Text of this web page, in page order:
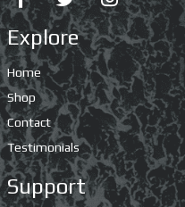
Explore
Home
Shop
Contact
Testimonials
Support